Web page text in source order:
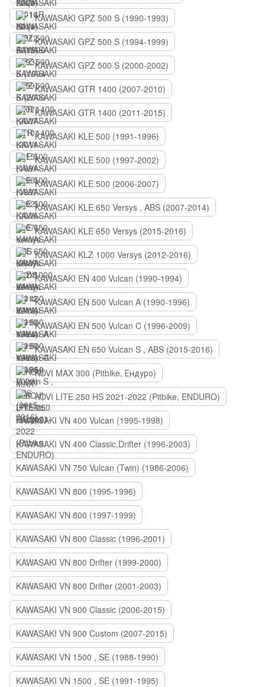
KAWASAKI GPZ 500 S (1990-1993)
KAWASAKI GPZ 500 S (1994-1999)
KAWASAKI GPZ 500 S (2000-2002)
KAWASAKI GTR 1400 (2007-2010)
KAWASAKI GTR 1400 (2011-2015)
KAWASAKI KLE 500 (1991-1996)
KAWASAKI KLE 500 (1997-2002)
KAWASAKI KLE 500 (2006-2007)
KAWASAKI KLE 650 Versys , ABS (2007-2014)
KAWASAKI KLE 650 Versys (2015-2016)
KAWASAKI KLZ 1000 Versys (2012-2016)
KAWASAKI EN 400 Vulcan (1990-1994)
KAWASAKI EN 500 Vulcan A (1990-1996)
KAWASAKI EN 500 Vulcan C (1996-2009)
KAWASAKI EN 650 Vulcan S , ABS (2015-2016)
KOVI MAX 300 (Pitbike, Ендуро)
KOVI LITE 250 HS 2021-2022 (Pitbike, ENDURO)
KAWASAKI VN 400 Vulcan (1995-1998)
KAWASAKI VN 400 Classic,Drifter (1996-2003)
KAWASAKI VN 750 Vulcan (Twin) (1986-2006)
KAWASAKI VN 800 (1995-1996)
KAWASAKI VN 800 (1997-1999)
KAWASAKI VN 800 Classic (1996-2001)
KAWASAKI VN 800 Drifter (1999-2000)
KAWASAKI VN 800 Drifter (2001-2003)
KAWASAKI VN 900 Classic (2006-2015)
KAWASAKI VN 900 Custom (2007-2015)
KAWASAKI VN 1500 , SE (1988-1990)
KAWASAKI VN 1500 , SE (1991-1995)